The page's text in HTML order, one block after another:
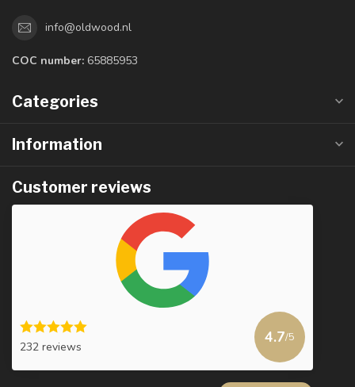
info@oldwood.nl
COC number: 65885953
Categories
Information
Customer reviews
232 reviews
4.7/5